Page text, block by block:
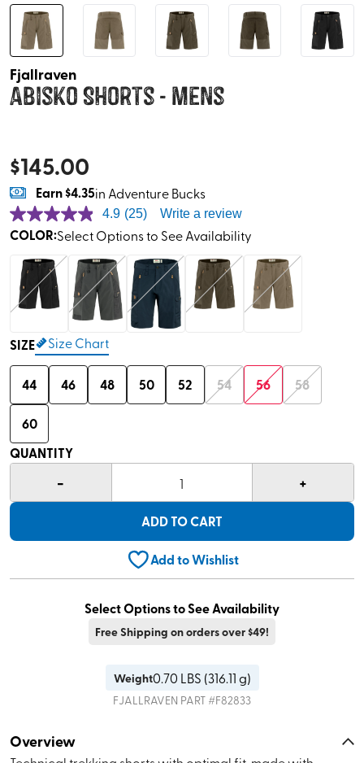
Fjallraven
Abisko Shorts - Mens
$145.00
Earn$4.35in Adventure Bucks
4.9 (25) Write a review
COLOR:Select Options to See Availability
SIZE Size Chart
44 46 48 50 52 54 56 58
60
QUANTITY
- 1 +
ADD TO CART
Add to Wishlist
Select Options to See Availability
Free Shipping on orders over $49!
Weight0.70 LBS (316.11 g)
FJALLRAVEN PART #F82833
Overview